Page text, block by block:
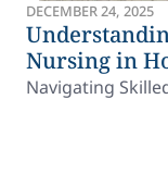
DECEMBER 24, 2025
Nursing in
Navigating